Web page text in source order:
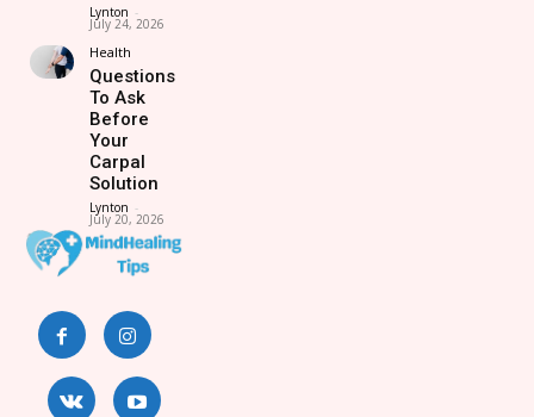
Lynton -
July 24, 2026
Health
Questions
To Ask
Before
Your
Carpal
Solution
Lynton -
July 20, 2026